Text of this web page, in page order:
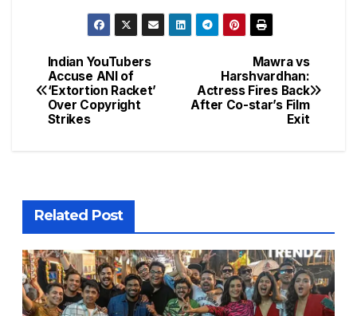
Mawra vs
Harshvardhan:
Actress Fires Back
After Co-star’s Film
Exit
Indian YouTubers
Accuse ANI of
‘Extortion Racket’
Over Copyright
Strikes
Related Post